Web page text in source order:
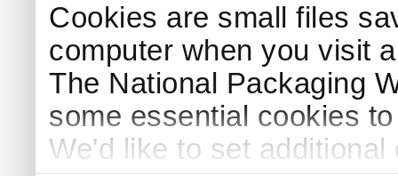
Cookies are small files
computer when you visit
The National Packaging
some essential cookies
We'd like to set